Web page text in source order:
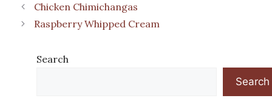
Chicken Chimichangas
Raspberry Whipped Cream
Search
Search